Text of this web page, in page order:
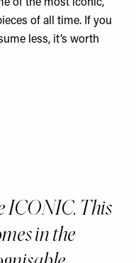
of the most iconic,
of all time. If you
less, it’s worth
ICONIC. This
in the